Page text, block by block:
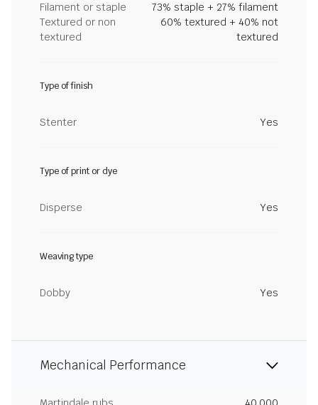
Filament or staple
73% staple + 27% filament
Textured or non
textured
60% textured + 40% not
textured
Type of finish
Stenter Yes
Type of print or dye
Disperse Yes
Weaving type
Dobby Yes
Mechanical Performance